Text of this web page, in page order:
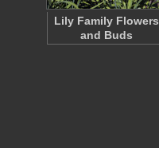
Lily Family Flowers
and Buds